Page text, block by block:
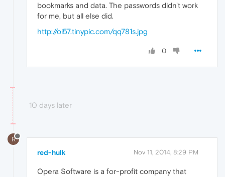
bookmarks and data. The passwords didn't work
for me, but all else did.
http://oi57.tinypic.com/qq781s.jpg
0
10 days later
R
red-hulk Nov 11, 2014, 8:29 PM
Opera Software is a for-profit company that